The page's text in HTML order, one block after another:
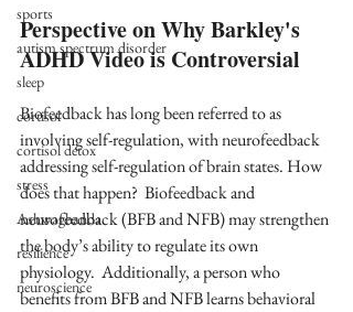
sports
autism spectrum disorder
sleep
cortisol
cortisol detox
stress
Ashwaghanda
resilience
neuroscience
Perspective on Why Barkley's
ADHD Video is Controversial
Biofeedback has long been referred to as
involving self-regulation, with neurofeedback
addressing self-regulation of brain states. How
does that happen?  Biofeedback and
neurofeedback (BFB and NFB) may strengthen
the body’s ability to regulate its own
physiology.  Additionally, a person who
benefits from BFB and NFB learns behavioral